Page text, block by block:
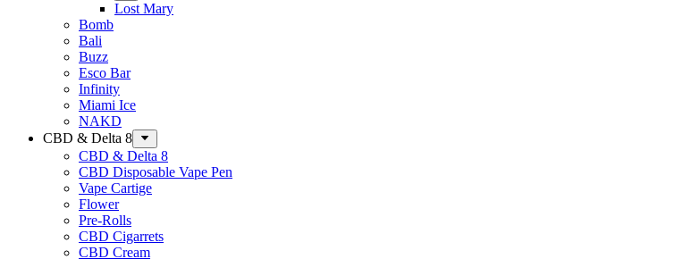
Lost Mary
Bomb
Bali
Buzz
Esco Bar
Infinity
Miami Ice
NAKD
CBD & Delta 8
CBD & Delta 8
CBD Disposable Vape Pen
Vape Cartige
Flower
Pre-Rolls
CBD Cigarrets
CBD Cream